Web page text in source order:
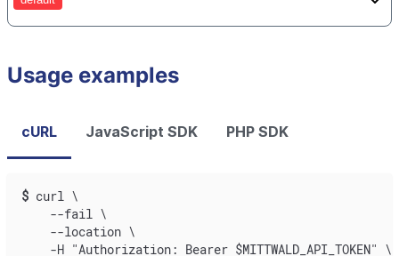
Usage examples
cURL JavaScript SDK PHP SDK
$ curl \
    --fail \
    --location \
    -H "Authorization: Bearer $MITTWALD_API_TOKEN" \